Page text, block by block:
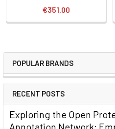
POPULAR BRANDS
RECENT POSTS
Exploring the Open
Annotation Network:
€351.00